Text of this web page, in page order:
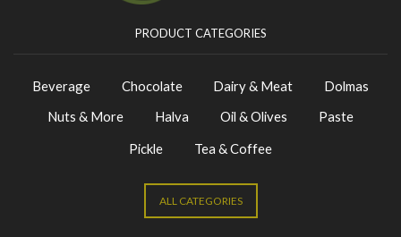
PRODUCT CATEGORIES
Beverage Chocolate Dairy & Meat
Dolmas
Nuts & More
Halva Oil & Olives
Paste
Pickle
Tea & Coffee
ALL CATEGORIES